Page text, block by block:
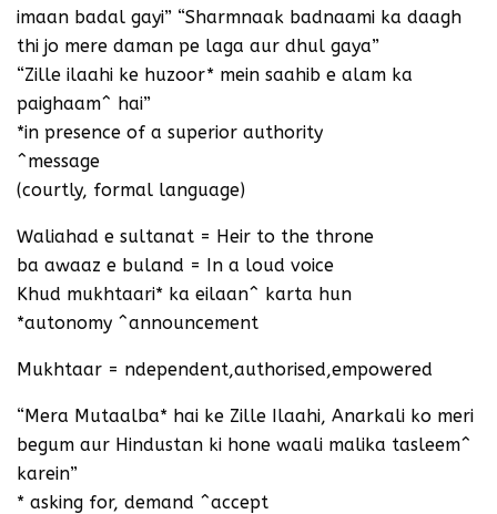
imaan badal gayi” “Sharmnaak badnaami ka daagh
thi jo mere daman pe laga aur dhul gaya”
“Zille ilaahi ke huzoor* mein saahib e alam ka
paighaam^ hai”
*in presence of a superior authority
^message
(courtly, formal language)
Waliahad e sultanat = Heir to the throne
ba awaaz e buland = In a loud voice
Khud mukhtaari* ka eilaan^ karta hun
*autonomy ^announcement
Mukhtaar = ndependent,authorised,empowered
“Mera Mutaalba* hai ke Zille Ilaahi, Anarkali ko meri
begum aur Hindustan ki hone waali malika tasleem^
karein”
* asking for, demand ^accept